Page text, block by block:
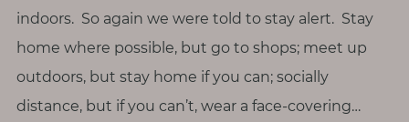
G
e
t
I
indoors. So again we were told to stay alert. Stay
home where possible, but go to shops; meet up
outdoors, but stay home if you can; socially
distance, but if you can’t, wear a face-covering…